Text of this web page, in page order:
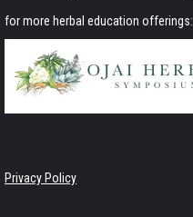
for more herbal education offerings:
Privacy Policy